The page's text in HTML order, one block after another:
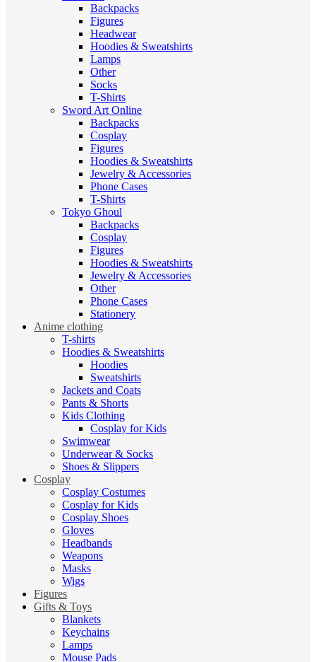
Backpacks
Figures
Headwear
Hoodies & Sweatshirts
Lamps
Other
Socks
T-Shirts
Sword Art Online
Backpacks
Cosplay
Figures
Hoodies & Sweatshirts
Jewelry & Accessories
Phone Cases
T-Shirts
Tokyo Ghoul
Backpacks
Cosplay
Figures
Hoodies & Sweatshirts
Jewelry & Accessories
Other
Phone Cases
Stationery
Anime clothing
T-shirts
Hoodies & Sweatshirts
Hoodies
Sweatshirts
Jackets and Coats
Pants & Shorts
Kids Clothing
Cosplay for Kids
Swimwear
Underwear & Socks
Shoes & Slippers
Cosplay
Cosplay Costumes
Cosplay for Kids
Cosplay Shoes
Gloves
Headbands
Weapons
Masks
Wigs
Figures
Gifts & Toys
Blankets
Keychains
Lamps
Mouse Pads